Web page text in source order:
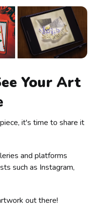
Your Art
it's time to share it
and platforms
such as Instagram,
out there!